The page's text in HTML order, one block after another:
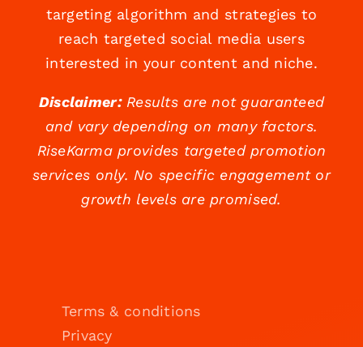
targeting algorithm and strategies to
reach targeted social media users
interested in your content and niche.
Disclaimer:Results are not guaranteed
and vary depending on many factors.
RiseKarma provides targeted promotion
services only. No specific engagement or
growth levels are promised.
Terms & conditions
Privacy